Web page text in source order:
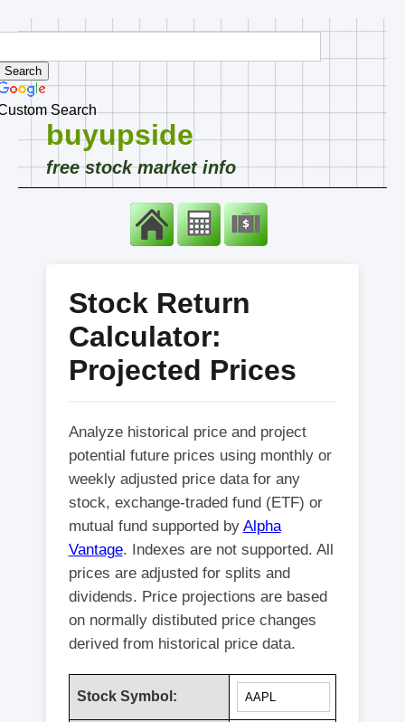
Search
buyupside
free stock market info
Stock Return
Calculator:
Projected Prices
Analyze historical price and project
potential future prices using monthly or
weekly adjusted price data for any
stock, exchange-traded fund (ETF) or
mutual fund supported by Alpha
Vantage. Indexes are not supported. All
prices are adjusted for splits and
dividends. Price projections are based
on normally distibuted price changes
derived from historical price data.
Stock Symbol: